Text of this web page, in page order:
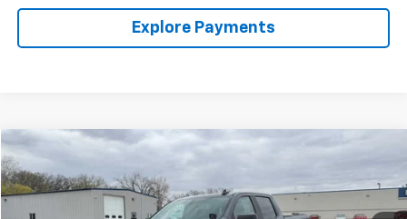
Explore Payments
Used Chevrolet Silverado 1500
Special Offer
Price Drop
VIN:
3GCUYEED5LG426057Stock: 7268 Model:CK10743
$24,967
SALES PRICE
Compare Vehicle